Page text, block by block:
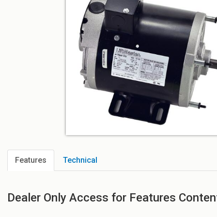
Features Technical
Dealer Only Access for Features